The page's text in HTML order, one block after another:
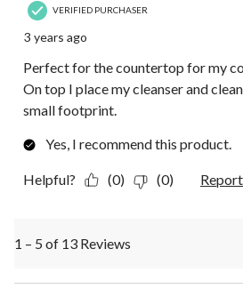
VERIFIED PURCHASER
3 years ago
Perfect for the countertop for my
On top I place my cleanser and
small footprint.
Yes, I recommend this product.
Helpful? (0) (0) Report
1 – 5 of 13 Reviews